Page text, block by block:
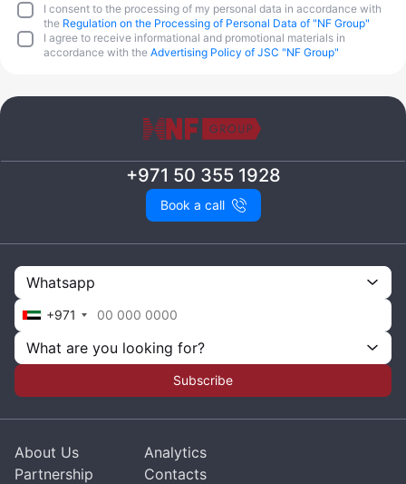
I consent to the processing of my personal data in accordance with
the Regulation on the Processing of Personal Data of "NF Group"
I agree to receive informational and promotional materials in
accordance with the Advertising Policy of JSC "NF Group"
+971 50 355 1928
Book a call
Whatsapp
+971
What are you looking for?
Subscribe
About Us
Analytics
Partnership
Contacts